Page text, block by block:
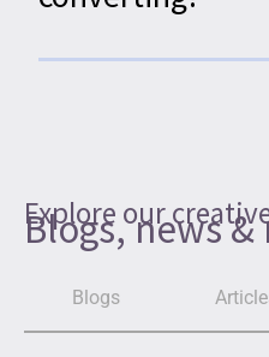
Explore our
Blogs, news
Blogs